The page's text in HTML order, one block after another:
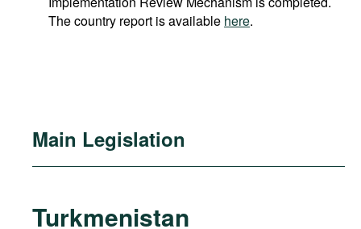
The country report is available here.
Main Legislation
Turkmenistan